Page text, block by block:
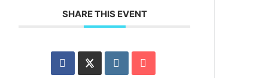
SHARE THIS EVENT